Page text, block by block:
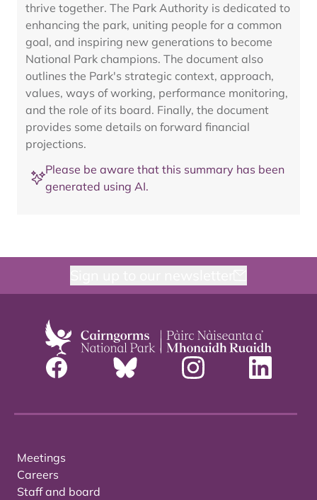
thrive together. The Park Authority is dedicated to
enhancing the park, uniting people for a common
goal, and inspiring new generations to become
National Park champions. The document also
outlines the Park's strategic context, approach,
values, ways of working, performance monitoring,
and the role of its board. Finally, the document
provides some details on forward financial
projections.
Please be aware that this summary has been
generated using AI.
Meetings
Careers
Staff and board